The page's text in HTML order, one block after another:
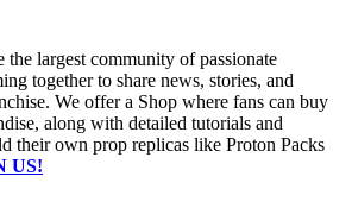
the largest community of passionate
together to share news, stories, and
We offer a Shop where fans can buy
along with detailed tutorials and
their own prop replicas like Proton Packs
US!